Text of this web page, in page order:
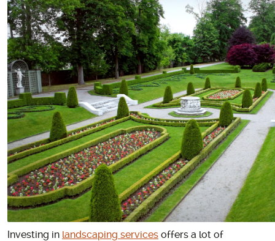
Investing in landscaping services offers a lot of